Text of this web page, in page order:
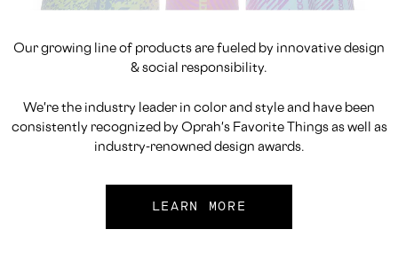
Our growing line of products are fueled by innovative design
& social responsibility.
We're the industry leader in color and style and have been
consistently recognized by Oprah's Favorite Things as well as
industry-renowned design awards.
LEARN MORE